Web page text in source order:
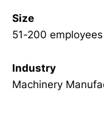
Size
51-200 employees
Industry
Machinery